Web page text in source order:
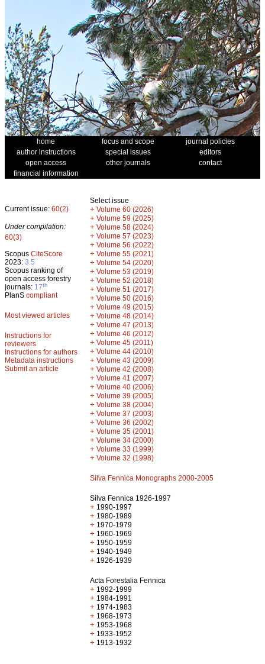
home focus and scope
journal policies
author instructions
special issues
editors
open access
other journals
contact
financial information
Current issue: 60(2)
Under compilation:
60(3)
Scopus CiteScore
2023: 3.5
Scopus ranking of
open access forestry
journals: 17th
PlanS compliant
Most viewed articles
Instructions for
reviewers
Instructions for authors
Metadata instructions
Submit an article
Select issue
+ Volume 60 (2026)
+ Volume 59 (2025)
+ Volume 58 (2024)
+ Volume 57 (2023)
+ Volume 56 (2022)
+ Volume 55 (2021)
+ Volume 54 (2020)
+ Volume 53 (2019)
+ Volume 52 (2018)
+ Volume 51 (2017)
+ Volume 50 (2016)
+ Volume 49 (2015)
+ Volume 48 (2014)
+ Volume 47 (2013)
+ Volume 46 (2012)
+ Volume 45 (2011)
+ Volume 44 (2010)
+ Volume 43 (2009)
+ Volume 42 (2008)
+ Volume 41 (2007)
+ Volume 40 (2006)
+ Volume 39 (2005)
+ Volume 38 (2004)
+ Volume 37 (2003)
+ Volume 36 (2002)
+ Volume 35 (2001)
+ Volume 34 (2000)
+ Volume 33 (1999)
+ Volume 32 (1998)
Silva Fennica Monographs 2000-2005
Silva Fennica 1926-1997
+ 1990-1997
+ 1980-1989
+ 1970-1979
+ 1960-1969
+ 1950-1959
+ 1940-1949
+ 1926-1939
Acta Forestalia Fennica
+ 1992-1999
+ 1984-1991
+ 1974-1983
+ 1968-1973
+ 1953-1968
+ 1933-1952
+ 1913-1932